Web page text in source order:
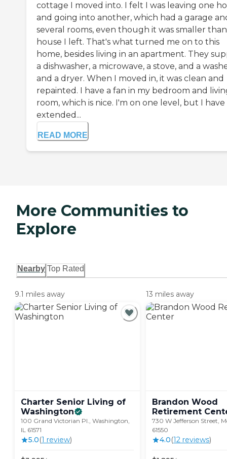
cottage I moved into. I felt I was leaving one
and going into another, which had a garage
several rooms, even though it was smaller
house I left. That's what turned me on to this
home, besides living in an apartment. They
a dishwasher, a microwave, a stove, and a
and a dryer. When I moved in, it was clean and
repainted. I have a fan in my bedroom and
room, which is nice. I'm on one level, but I have
extended...
READ MORE
More Communities to
Explore
Nearby Top Rated
9.1 miles away
Charter Senior Living of
Washington
100 Grand Victorian Pl., Washington,
IL 61571
5.0(1 review)
13 miles away
Brandon Wood
Retirement
730 W Jefferson Street,
61550
4.0(12 reviews)